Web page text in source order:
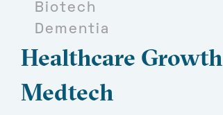
Biotech
Dementia
Healthcare Growth
Medtech